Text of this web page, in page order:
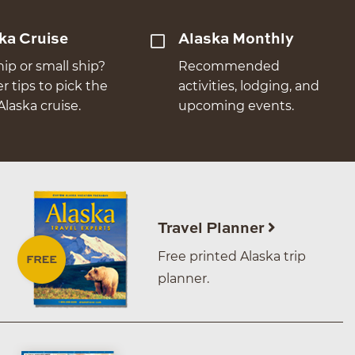
Cruise
or small ship?
tips to pick the
cruise.
Alaska Monthly
Recommended
activities, lodging, and
upcoming events.
Travel Planner
Free printed Alaska trip
planner.